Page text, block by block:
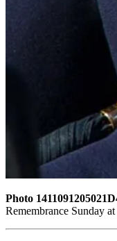
Photo
Remembrance Sunday